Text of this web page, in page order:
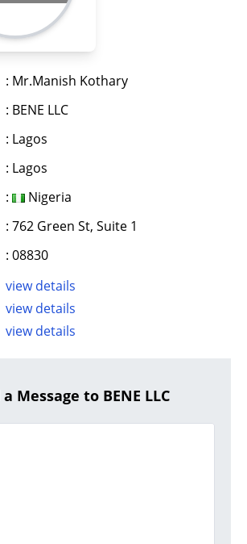
: Mr.Manish Kothary
: BENE LLC
: Lagos
: Lagos
: Nigeria
: 762 Green St, Suite 1
: 08830
view details
view details
view details
Message to BENE LLC